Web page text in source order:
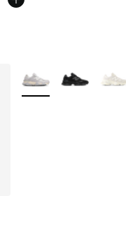
More Colors Available